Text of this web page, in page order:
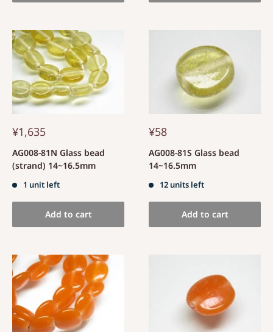
¥1,635
AG008-81N Glass bead
(strand) 14~16.5mm
1 unit left
Add to cart
¥58
AG008-81S Glass bead
14~16.5mm
12 units left
Add to cart